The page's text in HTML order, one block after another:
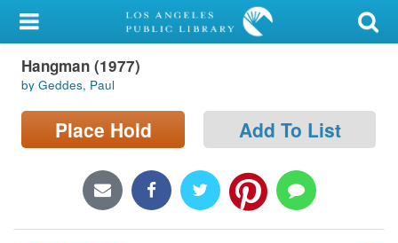
My Account
Library Card
Sign In
Locations/Hours (external
Hangman (1977)
by Geddes, Paul
Place Hold Add To List